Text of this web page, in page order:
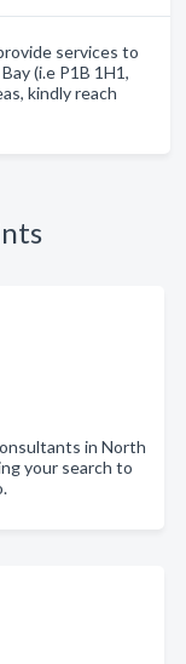
services to
(i.e P1B 1H1,
kindly reach
in North
your search to